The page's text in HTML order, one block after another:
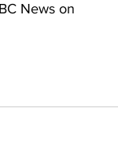
News on